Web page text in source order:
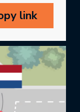
link